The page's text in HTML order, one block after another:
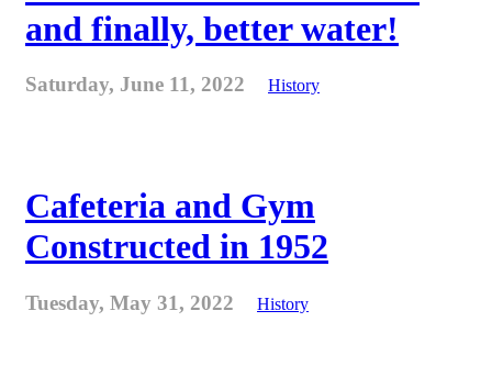
and finally, better water!
Saturday, June 11, 2022 History
Cafeteria and Gym
Constructed in 1952
Tuesday, May 31, 2022 History